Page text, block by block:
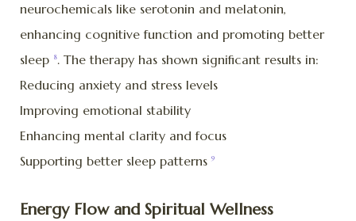
neurochemicals like serotonin and melatonin,
enhancing cognitive function and promoting better
sleep
8. The therapy has shown significant results in:
Reducing anxiety and stress levels
Improving emotional stability
Enhancing mental clarity and focus
Supporting better sleep patterns 9
Energy Flow and Spiritual Wellness